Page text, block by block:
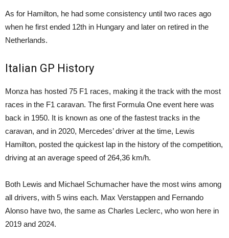
As for Hamilton, he had some consistency until two races ago
when he first ended 12th in Hungary and later on retired in the
Netherlands.
Italian GP History
Monza has hosted 75 F1 races, making it the track with the most
races in the F1 caravan. The first Formula One event here was
back in 1950. It is known as one of the fastest tracks in the
caravan, and in 2020, Mercedes’ driver at the time, Lewis
Hamilton, posted the quickest lap in the history of the competition,
driving at an average speed of 264,36 km/h.
Both Lewis and Michael Schumacher have the most wins among
all drivers, with 5 wins each. Max Verstappen and Fernando
Alonso have two, the same as Charles Leclerc, who won here in
2019 and 2024.